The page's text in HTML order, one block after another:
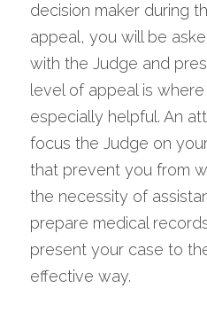
decision maker during
appeal, you will be
with the Judge and
level of appeal is
especially helpful. An
focus the Judge on
that prevent you from
the necessity of
prepare medical
present your case to
effective way.